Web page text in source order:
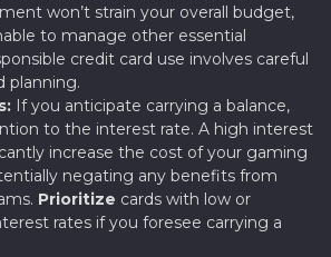
won’t strain your overall budget,
to manage other essential
credit card use involves careful
planning.
If you anticipate carrying a balance,
to the interest rate. A high interest
increase the cost of your gaming
negating any benefits from
Prioritize cards with low or
rates if you foresee carrying a